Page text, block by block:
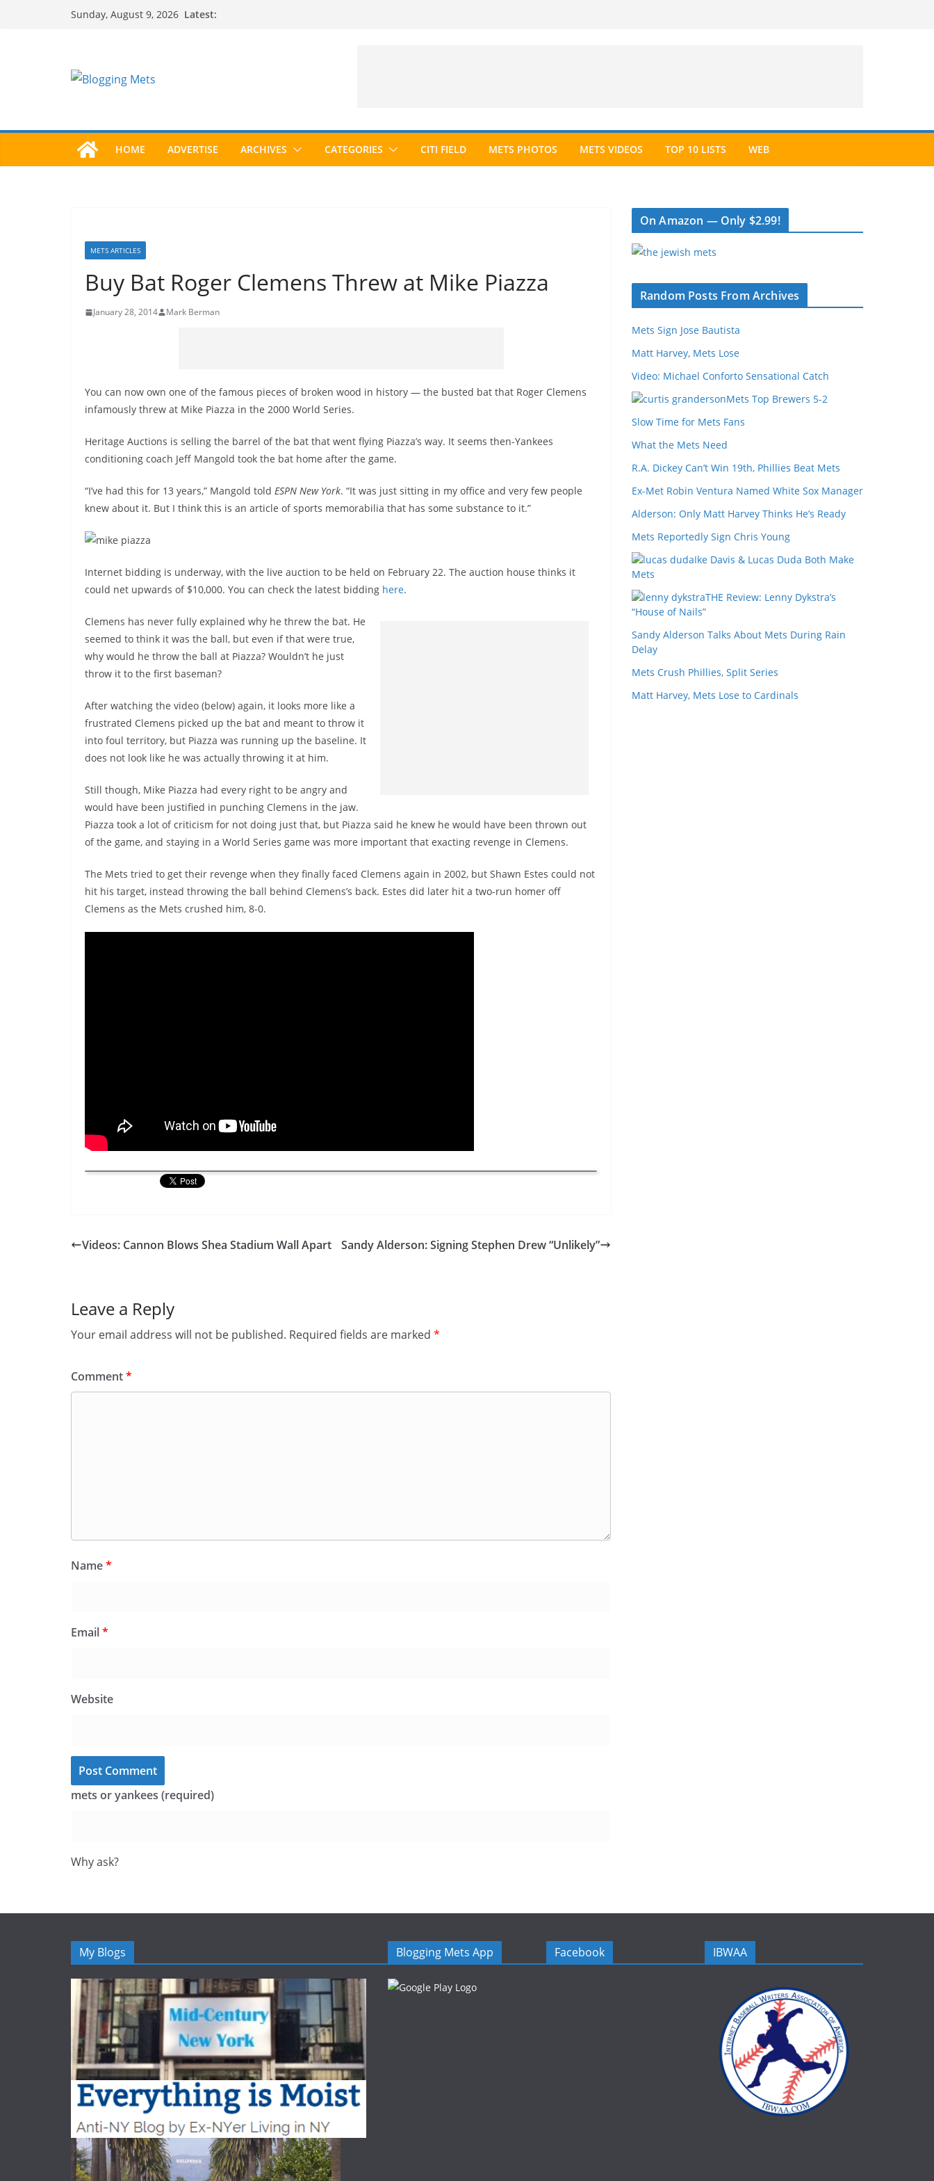
Sunday, August 9, 2026 Latest:
HOME ADVERTISE ARCHIVES CATEGORIES CITI FIELD METS PHOTOS METS VIDEOS TOP 10 LISTS WEB
METS ARTICLES
Buy Bat Roger Clemens Threw at Mike Piazza
January 28, 2014 Mark Berman
You can now own one of the famous pieces of broken wood in history — the busted bat that Roger Clemens
infamously threw at Mike Piazza in the 2000 World Series.
Heritage Auctions is selling the barrel of the bat that went flying Piazza’s way. It seems then-Yankees
conditioning coach Jeff Mangold took the bat home after the game.
“I’ve had this for 13 years,” Mangold told ESPN New York. “It was just sitting in my office and very few people
knew about it. But I think this is an article of sports memorabilia that has some substance to it.”
Internet bidding is underway, with the live auction to be held on February 22. The auction house thinks it
could net upwards of $10,000. You can check the latest bidding here.
Clemens has never fully explained why he threw the bat. He
seemed to think it was the ball, but even if that were true,
why would he throw the ball at Piazza? Wouldn’t he just
throw it to the first baseman?
After watching the video (below) again, it looks more like a
frustrated Clemens picked up the bat and meant to throw it
into foul territory, but Piazza was running up the baseline. It
does not look like he was actually throwing it at him.
Still though, Mike Piazza had every right to be angry and
would have been justified in punching Clemens in the jaw.
Piazza took a lot of criticism for not doing just that, but Piazza said he knew he would have been thrown out
of the game, and staying in a World Series game was more important that exacting revenge in Clemens.
The Mets tried to get their revenge when they finally faced Clemens again in 2002, but Shawn Estes could not
hit his target, instead throwing the ball behind Clemens’s back. Estes did later hit a two-run homer off
Clemens as the Mets crushed him, 8-0.
Videos: Cannon Blows Shea Stadium Wall Apart Sandy Alderson: Signing Stephen Drew “Unlikely”
Leave a Reply
Your email address will not be published. Required fields are marked *
Comment*
Name*
Email*
Website
mets or yankees (required)
Why ask?
On Amazon — Only $2.99!
Random Posts From Archives
Mets Sign Jose Bautista
Matt Harvey, Mets Lose
Video: Michael Conforto Sensational Catch
Mets Top Brewers 5-2
Slow Time for Mets Fans
What the Mets Need
R.A. Dickey Can’t Win 19th, Phillies Beat Mets
Ex-Met Robin Ventura Named White Sox Manager
Alderson: Only Matt Harvey Thinks He’s Ready
Mets Reportedly Sign Chris Young
Ike Davis & Lucas Duda Both Make
Mets
THE Review: Lenny Dykstra’s
“House of Nails”
Sandy Alderson Talks About Mets During Rain
Delay
Mets Crush Phillies, Split Series
Matt Harvey, Mets Lose to Cardinals
My Blogs Blogging Mets App Facebook IBWAA